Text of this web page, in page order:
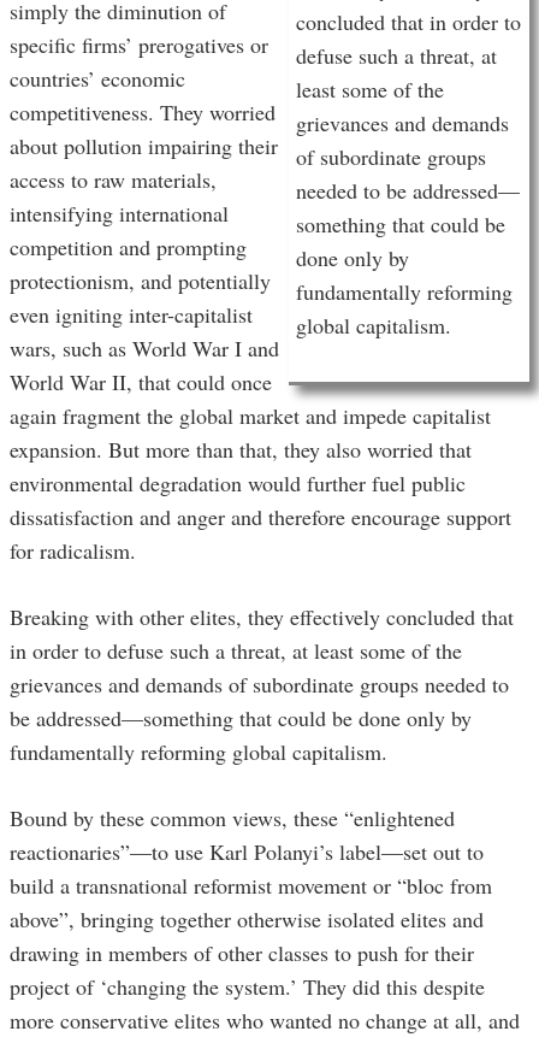
concluded that in order to
defuse such a threat, at
least some of the
grievances and demands
of subordinate groups
needed to be addressed—
something that could be
done only by
fundamentally reforming
global capitalism.
simply the diminution of
specific firms’ prerogatives or
countries’ economic
competitiveness. They worried
about pollution impairing their
access to raw materials,
intensifying international
competition and prompting
protectionism, and potentially
even igniting inter-capitalist
wars, such as World War I and
World War II, that could once
again fragment the global market and impede capitalist
expansion. But more than that, they also worried that
environmental degradation would further fuel public
dissatisfaction and anger and therefore encourage support
for radicalism.
Breaking with other elites, they effectively concluded that
in order to defuse such a threat, at least some of the
grievances and demands of subordinate groups needed to
be addressed—something that could be done only by
fundamentally reforming global capitalism.
Bound by these common views, these “enlightened
reactionaries”—to use Karl Polanyi’s label—set out to
build a transnational reformist movement or “bloc from
above”, bringing together otherwise isolated elites and
drawing in members of other classes to push for their
project of ‘changing the system.’ They did this despite
more conservative elites who wanted no change at all, and